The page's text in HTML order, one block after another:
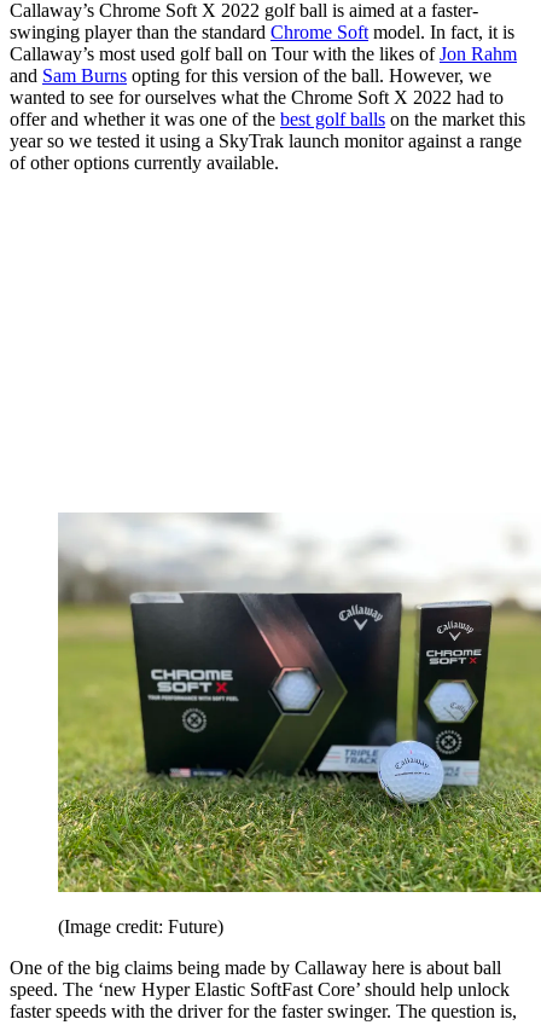
Callaway’s Chrome Soft X 2022 golf ball is aimed at a faster-
swinging player than the standard Chrome Soft model. In fact, it is
Callaway’s most used golf ball on Tour with the likes ofJon Rahm
and Sam Burns opting for this version of the ball. However, we
wanted to see for ourselves what the Chrome Soft X 2022 had to
offer and whether it was one of the best golf balls on the market this
year so we tested it using a SkyTrak launch monitor against a range
of other options currently available.
(Image credit: Future)
One of the big claims being made by Callaway here is about ball
speed. The ‘new Hyper Elastic SoftFast Core’ should help unlock
faster speeds with the driver for the faster swinger. The question is,